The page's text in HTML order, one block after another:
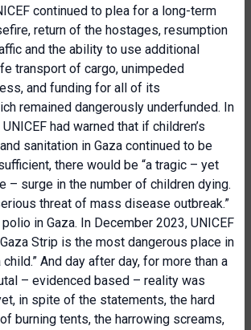
continued to plea for a long-term
return of the hostages, resumption
and the ability to use additional
transport of cargo, unimpeded
and funding for all of its
remained dangerously underfunded. In
had warned that if children’s
sanitation in Gaza continued to be
there would be “a tragic – yet
– surge in the number of children dying.
threat of mass disease outbreak.”
in Gaza. In December 2023, UNICEF
Strip is the most dangerous place in
And day after day, for more than a
– evidenced based – reality was
in spite of the statements, the hard
burning tents, the harrowing screams,